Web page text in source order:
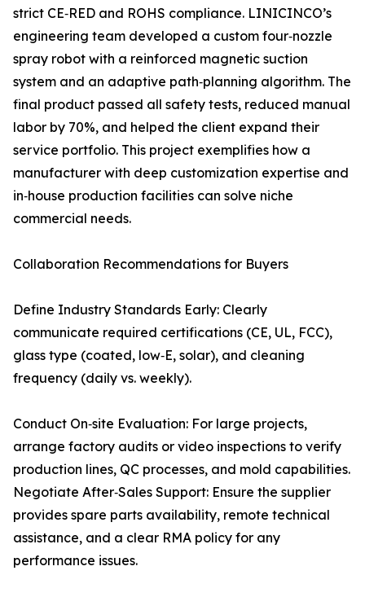
strict CE‑RED and ROHS compliance. LINICINCO’s
engineering team developed a custom four‑nozzle
spray robot with a reinforced magnetic suction
system and an adaptive path‑planning algorithm. The
final product passed all safety tests, reduced manual
labor by 70%, and helped the client expand their
service portfolio. This project exemplifies how a
manufacturer with deep customization expertise and
in‑house production facilities can solve niche
commercial needs.
Collaboration Recommendations for Buyers
Define Industry Standards Early: Clearly
communicate required certifications (CE, UL, FCC),
glass type (coated, low‑E, solar), and cleaning
frequency (daily vs. weekly).
Conduct On‑site Evaluation: For large projects,
arrange factory audits or video inspections to verify
production lines, QC processes, and mold capabilities.
Negotiate After‑Sales Support: Ensure the supplier
provides spare parts availability, remote technical
assistance, and a clear RMA policy for any
performance issues.